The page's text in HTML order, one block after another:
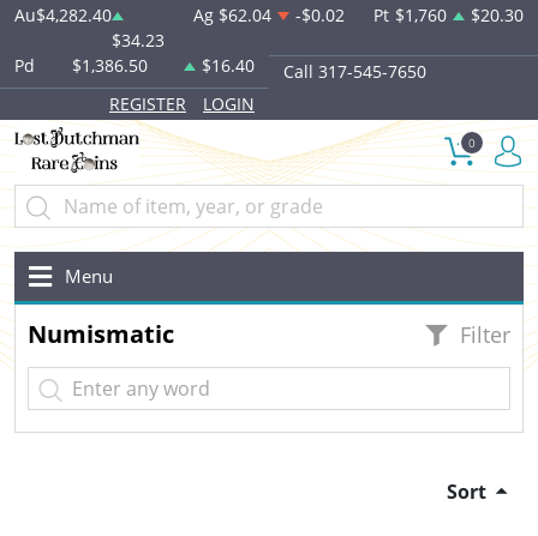
Au$4,282.40
$34.23
Ag $62.04 -$0.02 Pt $1,760 $20.30
Pd $1,386.50 $16.40
Call 317-545-7650
REGISTER
LOGIN
0
Menu
Numismatic Filter
Sort